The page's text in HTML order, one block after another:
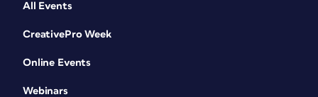
All Events
CreativePro Week
Online Events
Webinars